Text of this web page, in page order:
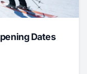
Dates